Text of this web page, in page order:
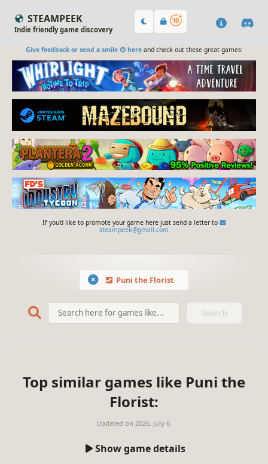
STEAMPEEK
Indie friendly game discovery
Give feedback or send a smile 😊 hereand check out these great games:
If you'd like to promote your game here just send a letter to
steampeek@gmail.com
Puni the Florist
Search
Top similar games like Puni the
Florist:
Updated on 2026. July 6.
Show game details